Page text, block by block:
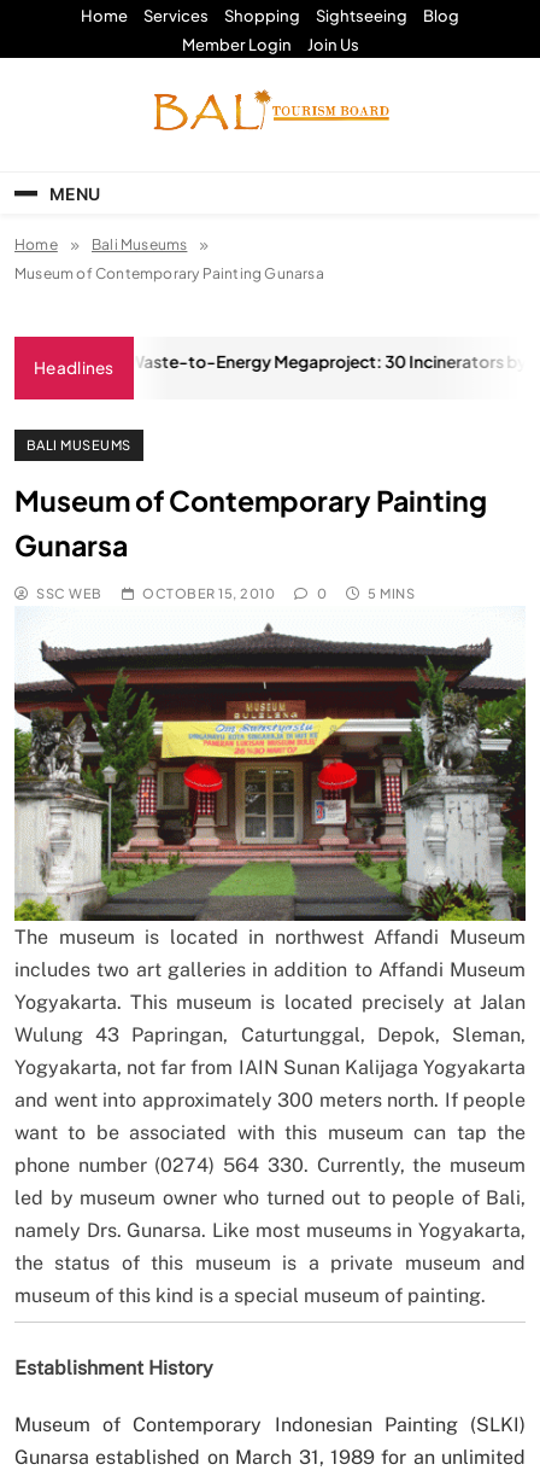
Home Services Shopping Sightseeing
Blog
Member Login
Join Us
MENU
Home
Bali Museums
Museum of Contemporary Painting Gunarsa
HeadlinesWaste-to-Energy Megaproject: 30 Incinerators by 2027
BALI MUSEUMS
Museum of Contemporary Painting
Gunarsa
SSC WEB OCTOBER 15, 2010 0 5 MINS
The museum is located in northwest Affandi Museum
includes two art galleries in addition to Affandi Museum
Yogyakarta. This museum is located precisely at Jalan
Wulung 43 Papringan, Caturtunggal, Depok, Sleman,
Yogyakarta, not far from IAIN Sunan Kalijaga Yogyakarta
and went into approximately 300 meters north. If people
want to be associated with this museum can tap the
phone number (0274) 564 330. Currently, the museum
led by museum owner who turned out to people of Bali,
namely Drs. Gunarsa. Like most museums in Yogyakarta,
the status of this museum is a private museum and
museum of this kind is a special museum of painting.
Establishment History
Museum of Contemporary Indonesian Painting (SLKI)
Gunarsa established on March 31, 1989 for an unlimited